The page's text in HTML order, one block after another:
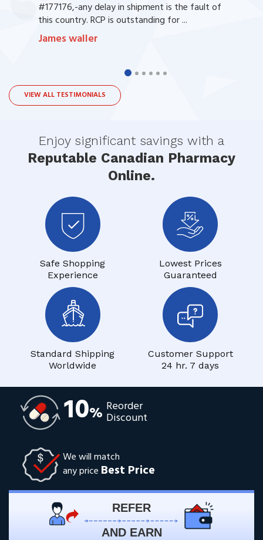
#177176,-any delay in shipment is the fault of
this country. RCP is outstanding for ...
James waller
VIEW ALL TESTIMONIALS
Enjoy significant savings with a
Reputable Canadian Pharmacy
Online.
Safe Shopping
Experience
Lowest Prices
Guaranteed
Standard Shipping
Worldwide
Customer Support
24 hr. 7 days
10% Reorder
Discount
We will match
any price Best Price
REFER
AND EARN